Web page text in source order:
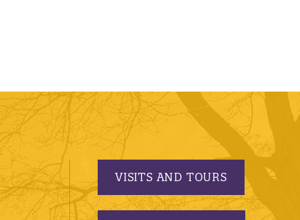
VISITS AND TOURS